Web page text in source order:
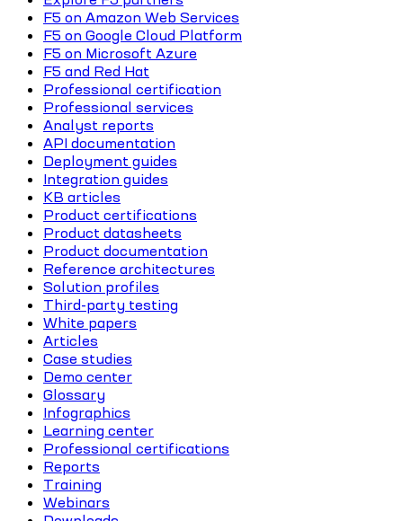
F5 on Amazon Web Services
F5 on Google Cloud Platform
F5 on Microsoft Azure
F5 and Red Hat
Professional certification
Professional services
Analyst reports
API documentation
Deployment guides
Integration guides
KB articles
Product certifications
Product datasheets
Product documentation
Reference architectures
Solution profiles
Third-party testing
White papers
Articles
Case studies
Demo center
Glossary
Infographics
Learning center
Professional certifications
Reports
Training
Webinars